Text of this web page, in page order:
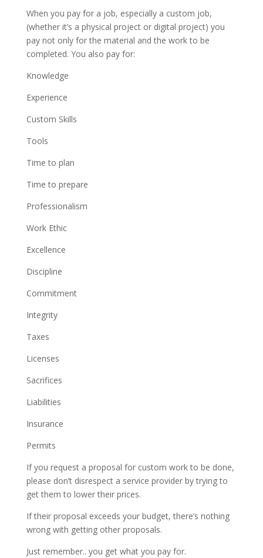
When you pay for a job, especially a custom job,
(whether it’s a physical project or digital project) you
pay not only for the material and the work to be
completed. You also pay for:
Knowledge
Experience
Custom Skills
Tools
Time to plan
Time to prepare
Professionalism
Work Ethic
Excellence
Discipline
Commitment
Integrity
Taxes
Licenses
Sacrifices
Liabilities
Insurance
Permits
If you request a proposal for custom work to be done,
please don’t disrespect a service provider by trying to
get them to lower their prices.
If their proposal exceeds your budget, there’s nothing
wrong with getting other proposals.
Just remember.. you get what you pay for.